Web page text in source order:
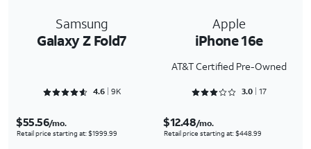
Samsung
Galaxy Z Fold7
Apple
iPhone 16e
AT&T Certified Pre-Owned
Rated 4.659 out of 5
4.6 9K Rated 3.0588 out of 5
3.0 17
$55.56/mo.
Retail price starting at: $1999.99
$12.48/mo.
Retail price starting at: $448.99